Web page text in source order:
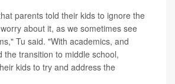
parents told their kids to ignore the
about it, as we sometimes see
Tu said. "With academics, and
the transition to middle school,
kids to try and address the